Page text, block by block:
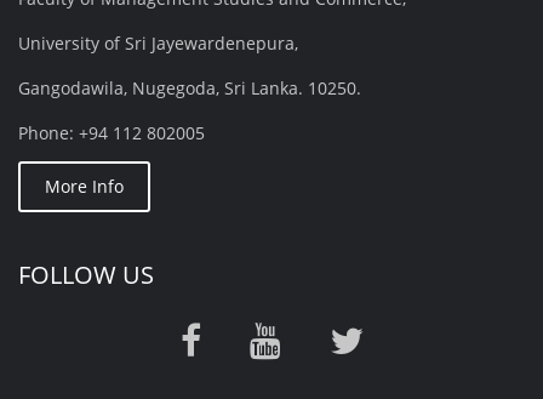
University of Sri Jayewardenepura,
Gangodawila, Nugegoda, Sri Lanka. 10250.
Phone: +94 112 802005
More Info
FOLLOW US